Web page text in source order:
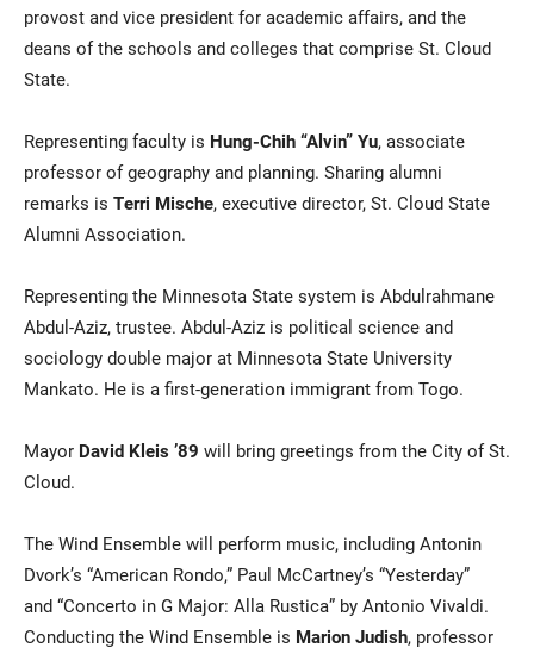
provost and vice president for academic affairs, and the
deans of the schools and colleges that comprise St. Cloud
State.
Representing faculty is Hung-Chih “Alvin” Yu, associate
professor of geography and planning. Sharing alumni
remarks is Terri Mische, executive director, St. Cloud State
Alumni Association.
Representing the Minnesota State system is Abdulrahmane
Abdul-Aziz, trustee. Abdul-Aziz is political science and
sociology double major at Minnesota State University
Mankato. He is a first-generation immigrant from Togo.
Mayor David Kleis ’89 will bring greetings from the City of St.
Cloud.
The Wind Ensemble will perform music, including Antonin
Dvork’s “American Rondo,” Paul McCartney’s “Yesterday”
and “Concerto in G Major: Alla Rustica” by Antonio Vivaldi.
Conducting the Wind Ensemble is Marion Judish, professor